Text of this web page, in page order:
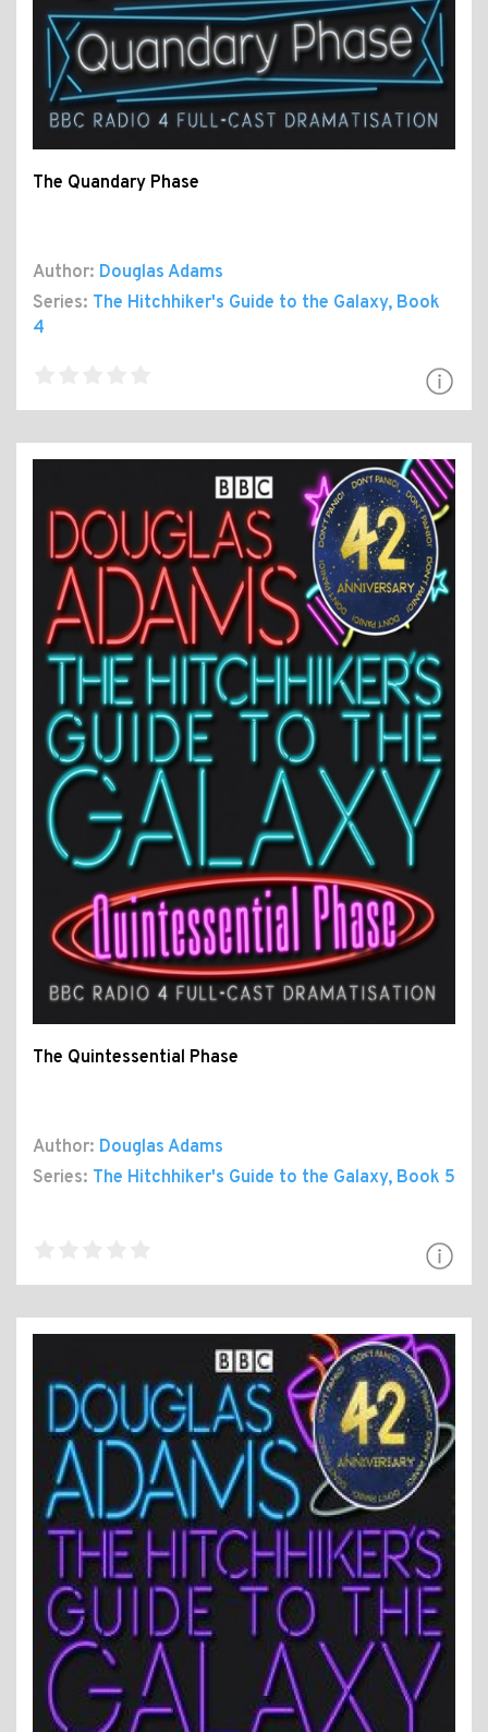
The Quandary Phase
Author: Douglas Adams
Series: The Hitchhiker's Guide to the Galaxy, Book
4
The Quintessential Phase
Author: Douglas Adams
Series: The Hitchhiker's Guide to the Galaxy, Book 5